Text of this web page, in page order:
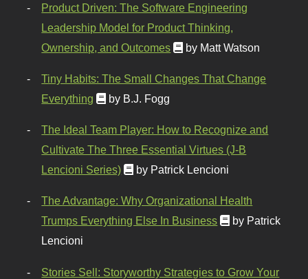
Product Driven: The Software Engineering
Leadership Model for Product Thinking,
Ownership, and Outcomes
by Matt Watson
Tiny Habits: The Small Changes That Change
Everything
by B.J. Fogg
The Ideal Team Player: How to Recognize and
Cultivate The Three Essential Virtues (J-B
Lencioni Series)
by Patrick Lencioni
The Advantage: Why Organizational Health
Trumps Everything Else In Business
by Patrick
Lencioni
Stories Sell: Storyworthy Strategies to Grow Your